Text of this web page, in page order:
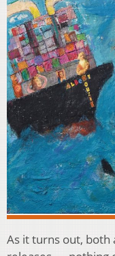
As it turns out, both